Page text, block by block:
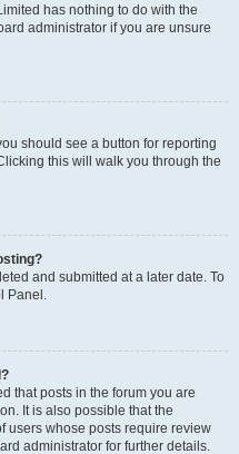
has nothing to do with the
administrator if you are unsure
should see a button for reporting
this will walk you through the
and submitted at a later date. To
Panel.
that posts in the forum you are
It is also possible that the
users whose posts require review
administrator for further details.